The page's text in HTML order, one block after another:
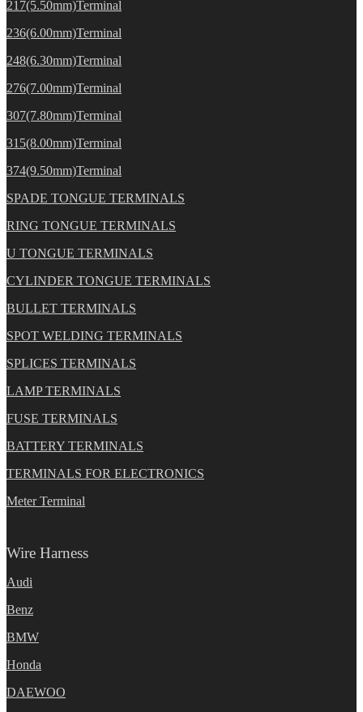
217(5.50mm)Terminal
236(6.00mm)Terminal
248(6.30mm)Terminal
276(7.00mm)Terminal
307(7.80mm)Terminal
315(8.00mm)Terminal
374(9.50mm)Terminal
SPADE TONGUE TERMINALS
RING TONGUE TERMINALS
U TONGUE TERMINALS
CYLINDER TONGUE TERMINALS
BULLET TERMINALS
SPOT WELDING TERMINALS
SPLICES TERMINALS
LAMP TERMINALS
FUSE TERMINALS
BATTERY TERMINALS
TERMINALS FOR ELECTRONICS
Meter Terminal
Wire Harness
Audi
Benz
BMW
Honda
DAEWOO